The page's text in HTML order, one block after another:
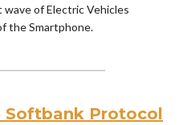
of Electric Vehicles
the Smartphone.
Softbank Protocol